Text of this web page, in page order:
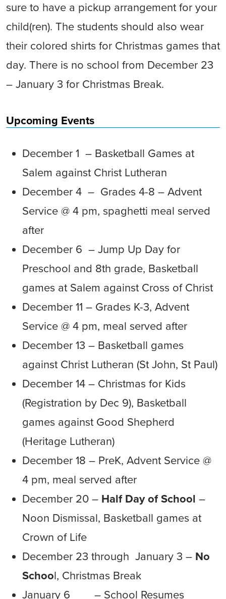
sure to have a pickup arrangement for your
child(ren). The students should also wear
their colored shirts for Christmas games that
day. There is no school from December 23
– January 3 for Christmas Break.
Upcoming Events
December 1 – Basketball Games at
Salem against Christ Lutheran
December 4 – Grades 4-8 – Advent
Service @ 4 pm, spaghetti meal served
after
December 6 – Jump Up Day for
Preschool and 8th grade, Basketball
games at Salem against Cross of Christ
December 11 – Grades K-3, Advent
Service @ 4 pm, meal served after
December 13 – Basketball games
against Christ Lutheran (St John, St Paul)
December 14 – Christmas for Kids
(Registration by Dec 9), Basketball
games against Good Shepherd
(Heritage Lutheran)
December 18 – PreK, Advent Service @
4 pm, meal served after
December 20 – Half Day of School –
Noon Dismissal, Basketball games at
Crown of Life
December 23 through January 3 – No
School, Christmas Break
January 6 – School Resumes